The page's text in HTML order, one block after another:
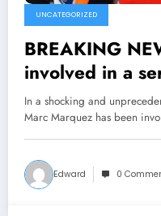
UNCATEGORIZED
BREAKING
involved in a
a competition
prove him self
for…see
In a shocking and
Marc Marquez has been
Edward 0